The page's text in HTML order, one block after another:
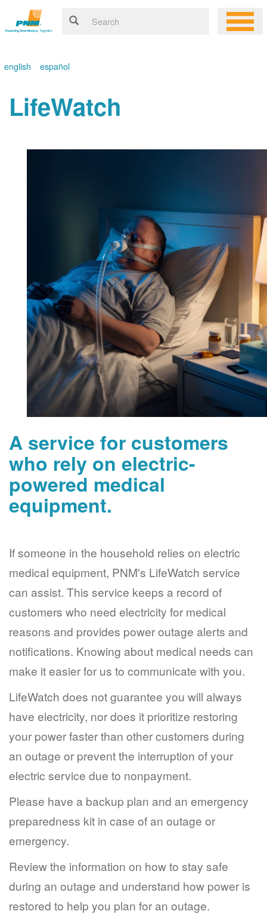
english español
LifeWatch
A service for customers
who rely on electric-
powered medical
equipment.
If someone in the household relies on electric
medical equipment, PNM's LifeWatch service
can assist. This service keeps a record of
customers who need electricity for medical
reasons and provides power outage alerts and
notifications. Knowing about medical needs can
make it easier for us to communicate with you.
LifeWatch does not guarantee you will always
have electricity, nor does it prioritize restoring
your power faster than other customers during
an outage or prevent the interruption of your
electric service due to nonpayment.
Please have a backup plan and an emergency
preparedness kit in case of an outage or
emergency.
Review the information on how to stay safe
during an outage and understand how power is
restored to help you plan for an outage.